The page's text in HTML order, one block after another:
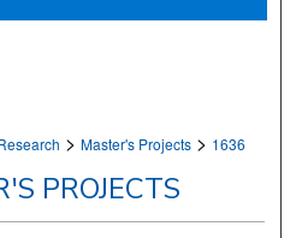
> Master's Projects > 1636
PROJECTS